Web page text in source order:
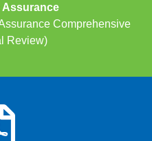
Comprehensive
Review)